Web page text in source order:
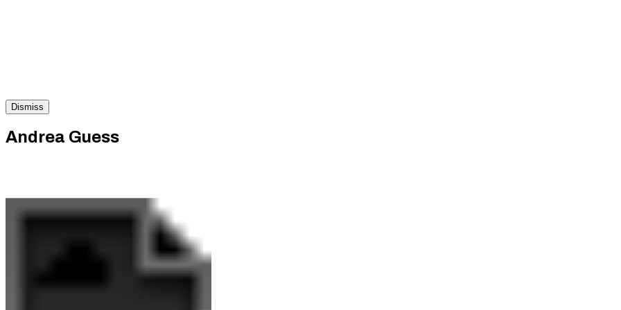
Dismiss
Andrea Guess